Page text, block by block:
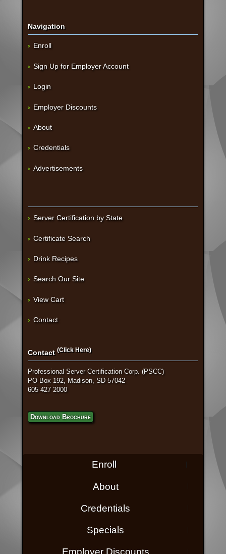
Navigation
Enroll
Sign Up for Employer Account
Login
Employer Discounts
About
Credentials
Advertisements
Server Certification by State
Certificate Search
Drink Recipes
Search Our Site
View Cart
Contact
Contact (Click Here)
Professional Server Certification Corp. (PSCC)
PO Box 192, Madison, SD 57042
605 427 2000
Download Brochure
Enroll
About
Credentials
Specials
Employer Discounts